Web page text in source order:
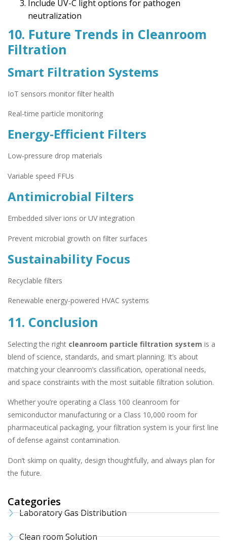
Include UV-C light options for pathogen
neutralization
10. Future Trends in Cleanroom
Filtration
Smart Filtration Systems
IoT sensors monitor filter health
Real-time particle monitoring
Energy-Efficient Filters
Low-pressure drop materials
Variable speed FFUs
Antimicrobial Filters
Embedded silver ions or UV integration
Prevent microbial growth on filter surfaces
Sustainability Focus
Recyclable filters
Renewable energy-powered HVAC systems
11. Conclusion
Selecting the right cleanroom particle filtration system is a
blend of science, standards, and smart planning. It’s about
matching your cleanroom’s classification, operational needs,
and space constraints with the most suitable filtration solution.
Whether you’re operating a Class 100 cleanroom for
semiconductor manufacturing or a Class 10,000 room for
pharmaceutical packaging, your filtration system is your first line
of defense against contamination.
Don’t skimp on quality, design thoughtfully, and always plan for
the future.
Categories
Laboratory Gas Distribution
Clean room Solution